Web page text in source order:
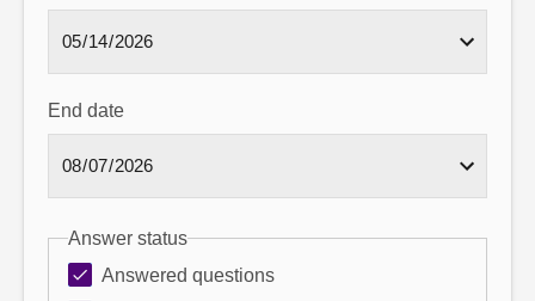
End date
Answer status
Answered questions